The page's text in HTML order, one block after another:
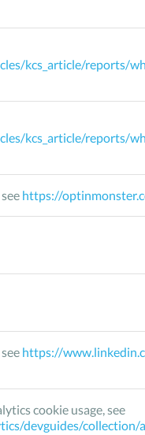
kcs_article/reports/
kcs_article/reports/
https://
https://
cookie usage, see
devguides/collection/